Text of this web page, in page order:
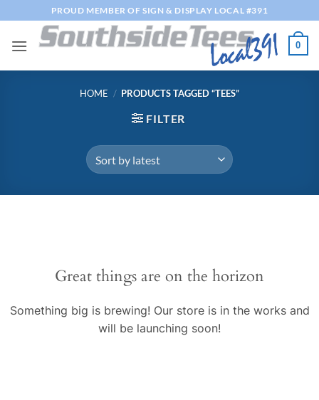
content
PROUD MEMBER OF SIGN & DISPLAY LOCAL #391
0
HOME / PRODUCTS TAGGED “TEES”
FILTER
Great things are on the horizon
Something big is brewing! Our store is in the works and
will be launching soon!